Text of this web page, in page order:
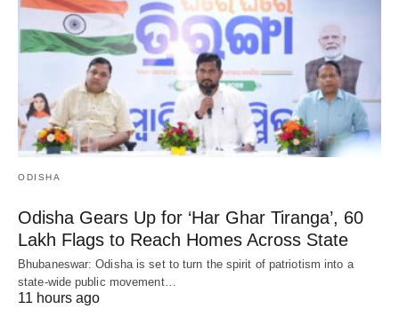
ODISHA
Odisha Gears Up for ‘Har Ghar Tiranga’, 60
Lakh Flags to Reach Homes Across State
Bhubaneswar: Odisha is set to turn the spirit of patriotism into a
state-wide public movement…
11 hours ago